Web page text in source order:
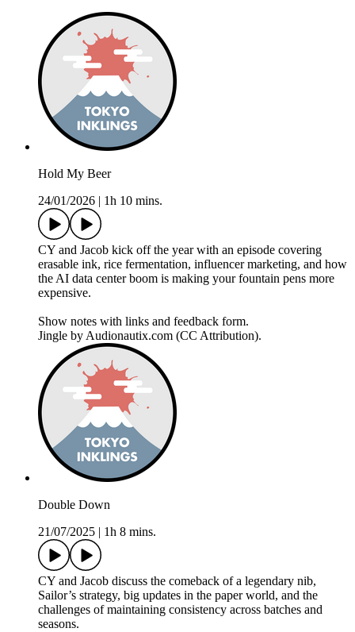
Hold My Beer
24/01/2026
1h 10 mins.
CY and Jacob kick off the year with an episode covering
erasable ink, rice fermentation, influencer marketing, and how
the AI data center boom is making your fountain pens more
expensive.
Show notes with links and feedback form.
Jingle by Audionautix.com (CC Attribution).
Double Down
21/07/2025
1h 8 mins.
CY and Jacob discuss the comeback of a legendary nib,
Sailor’s strategy, big updates in the paper world, and the
challenges of maintaining consistency across batches and
seasons.